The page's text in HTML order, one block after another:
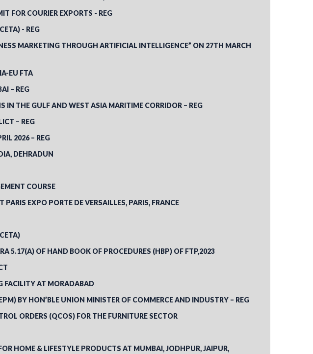
FOR COURIER EXPORTS - REG
- REG
MARKETING THROUGH ARTIFICIAL INTELLIGENCE” ON 27TH MARCH
EU FTA
– REG
THE GULF AND WEST ASIA MARITIME CORRIDOR – REG
– REG
2026 – REG
DEHRADUN
COURSE
EXPO PORTE DE VERSAILLES, PARIS, FRANCE
5.17(A) OF HAND BOOK OF PROCEDURES (HBP) OF FTP,2023
FACILITY AT MORADABAD
BY HON’BLE UNION MINISTER OF COMMERCE AND INDUSTRY – REG
ORDERS (QCOS) FOR THE FURNITURE SECTOR
HOME & LIFESTYLE PRODUCTS AT MUMBAI, JODHPUR, JAIPUR,